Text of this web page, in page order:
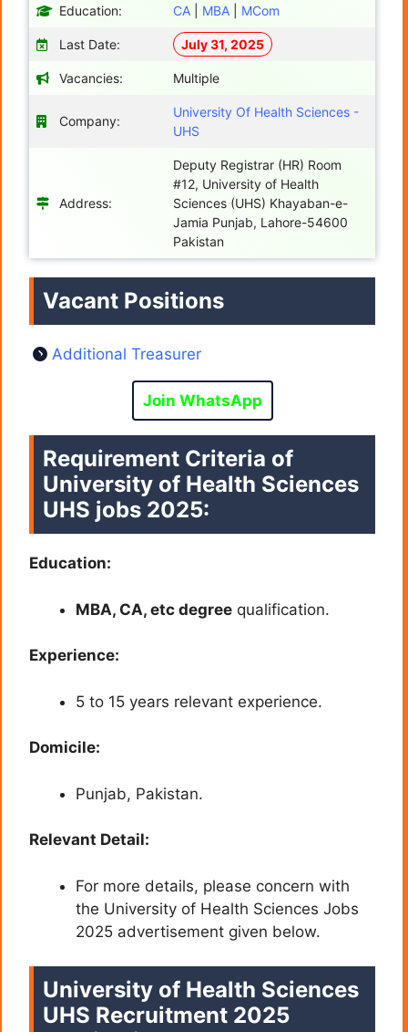
Education: CA MBA MCom
Last Date: July 31, 2025
Vacancies: Multiple
Company:
University Of Health Sciences -
UHS
Address:
Deputy Registrar (HR) Room
#12, University of Health
Sciences (UHS) Khayaban-e-
Jamia Punjab, Lahore-54600
Pakistan
Vacant Positions
Additional Treasurer
Join WhatsApp
Requirement Criteria of
University of Health Sciences
UHS jobs 2025:
Education:
MBA, CA, etc degree qualification.
Experience:
5 to 15 years relevant experience.
Domicile:
Punjab, Pakistan.
Relevant Detail:
For more details, please concern with
the University of Health Sciences Jobs
2025 advertisement given below.
University of Health Sciences
UHS Recruitment 2025